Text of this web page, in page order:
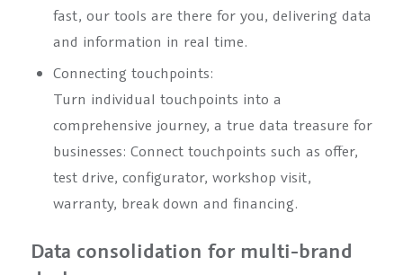
fast, our tools are there for you, delivering data
and information in real time.
Connecting touchpoints:
Turn individual touchpoints into a
comprehensive journey, a true data treasure for
businesses: Connect touchpoints such as offer,
test drive, configurator, workshop visit,
warranty, break down and financing.
Data consolidation for multi-brand